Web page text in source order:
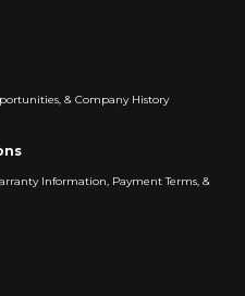
& Company History
Information, Payment Terms, &